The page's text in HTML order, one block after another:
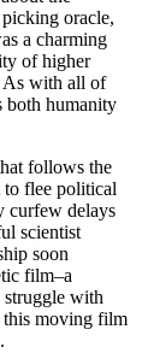
oracle,
a charming
of higher
As with all of
both humanity
follows the
to flee political
curfew delays
scientist
soon
film–a
with
this moving film